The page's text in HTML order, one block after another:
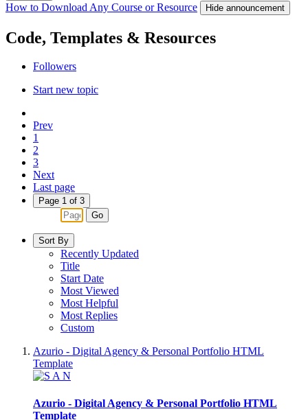
How to Download Any Course or Resource Hide announcement
Code, Templates & Resources
Followers
Start new topic
Prev
1
2
3
Next
Last page
Page 1 of 3
Go
Sort By
Recently Updated
Title
Start Date
Most Viewed
Most Helpful
Most Replies
Custom
Azurio - Digital Agency & Personal Portfolio HTML
Template
Azurio - Digital Agency & Personal Portfolio HTML
Template